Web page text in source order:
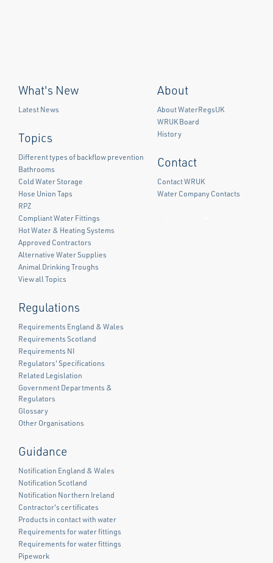
What's New
Latest News
Topics
Different types of backflow prevention
Bathrooms
Cold Water Storage
Hose Union Taps
RPZ
Compliant Water Fittings
Hot Water & Heating Systems
Approved Contractors
Alternative Water Supplies
Animal Drinking Troughs
View all Topics
Regulations
Requirements England & Wales
Requirements Scotland
Requirements NI
Regulators' Specifications
Related Legislation
Government Departments &
Regulators
Glossary
Other Organisations
Guidance
Notification England & Wales
Notification Scotland
Notification Northern Ireland
Contractor's certificates
Products in contact with water
Requirements for water fittings
Requirements for water fittings
Pipework
About
About WaterRegsUK
WRUK Board
History
Contact
Contact WRUK
Water Company Contacts